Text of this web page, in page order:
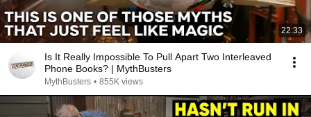
22:33
Is It Really Impossible To Pull Apart Two Interleaved
Phone Books? | MythBusters
MythBusters • 855K views